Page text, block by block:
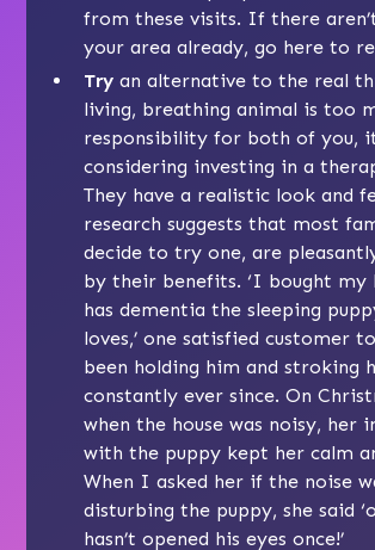
from these visits. If there
your area already, go here to
Tryan alternative to the real
living, breathing animal is too
responsibility for both of you,
considering investing in a
They have a realistic look and
research suggests that most
decide to try one, are
by their benefits. ‘I bought my
has dementia the sleeping
loves,’ one satisfied customer told
been holding him and stroking
constantly ever since. On
when the house was noisy, her
with the puppy kept her calm
When I asked her if the noise
disturbing the puppy, she said
hasn’t opened his eyes once!’